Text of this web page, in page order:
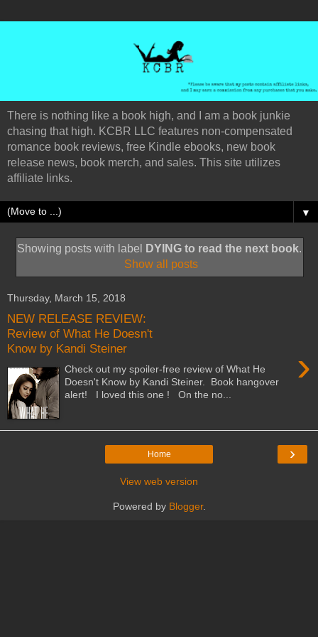
There is nothing like a book high, and I am a book junkie
chasing that high. KCBR LLC features non-compensated
romance book reviews, free Kindle ebooks, new book
release news, book merch, and sales. This site utilizes
affiliate links.
▼
Showing posts with label DYING to read the next book.
Show all posts
Thursday, March 15, 2018
NEW RELEASE REVIEW:
Review of What He Doesn't
Know by Kandi Steiner
›
Check out my spoiler-free review of What He
Doesn't Know by Kandi Steiner. Book hangover
alert! I loved this one ! On the no...
›
Home
View web version
Powered by Blogger.